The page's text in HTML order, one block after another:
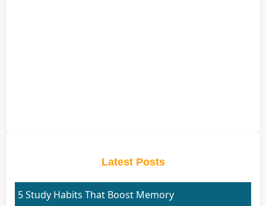
Latest Posts
5 Study Habits That Boost Memory